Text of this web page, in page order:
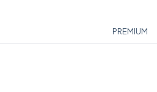
PREMIUM